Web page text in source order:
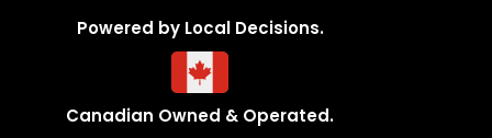
Powered by Local Decisions.
Canadian Owned & Operated.